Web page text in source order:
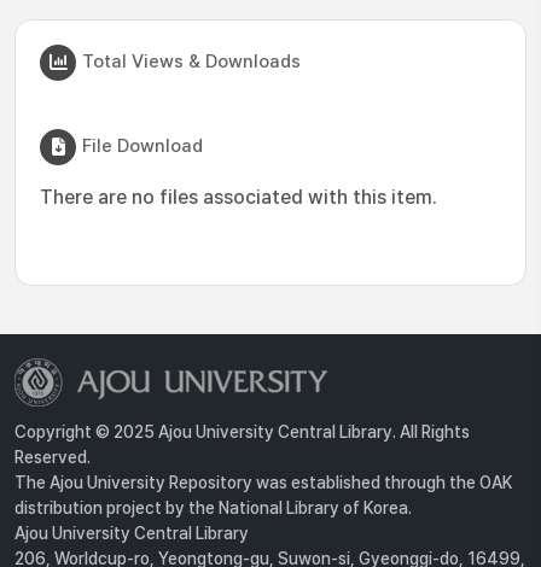
Total Views & Downloads
File Download
There are no files associated with this item.
Copyright © 2025 Ajou University Central Library. All Rights
Reserved.
The Ajou University Repository was established through the OAK
distribution project by the National Library of Korea.
Ajou University Central Library
206, Worldcup-ro, Yeongtong-gu, Suwon-si, Gyeonggi-do, 16499,